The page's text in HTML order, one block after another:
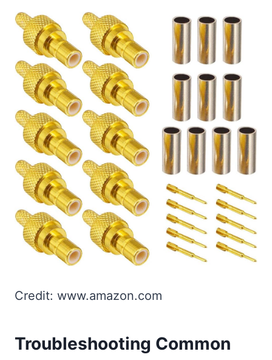
Credit: www.amazon.com
Troubleshooting Common